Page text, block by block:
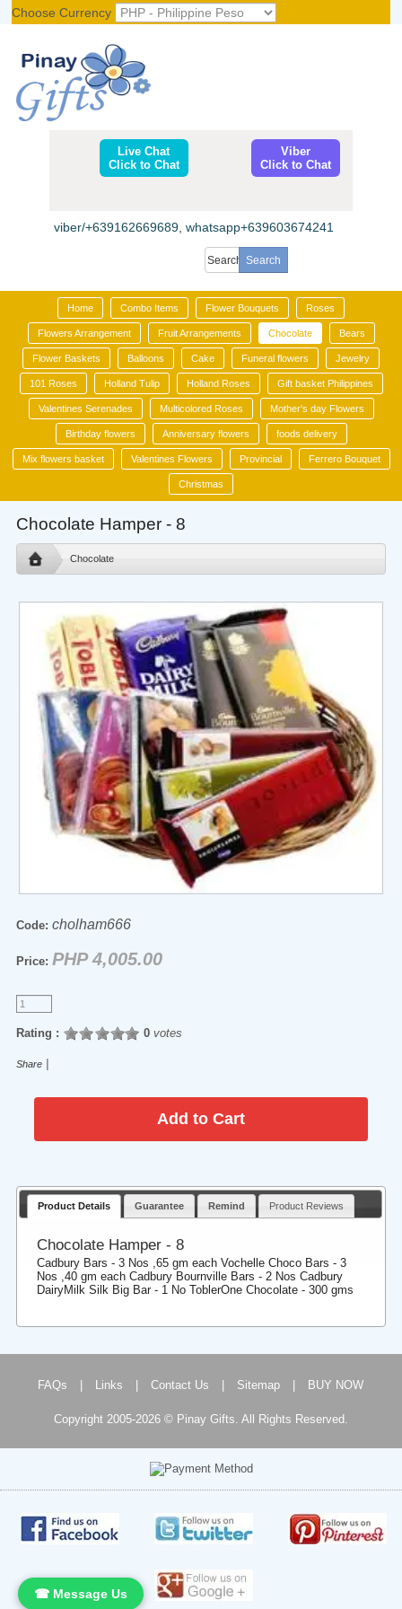
Choose Currency
Live Chat
Click to Chat
Viber
Click to Chat
viber/+639162669689, whatsapp+639603674241
Home Combo Items Flower Bouquets Roses
Flowers Arrangement Fruit Arrangements Chocolate Bears
Flower Baskets Balloons Cake Funeral flowers Jewelry
101 Roses Holland Tulip Holland Roses Gift basket Philippines
Valentines Serenades Multicolored Roses Mother's day Flowers
Birthday flowers Anniversary flowers foods delivery
Mix flowers basket Valentines Flowers Provincial Ferrero Bouquet
Christmas
Chocolate Hamper - 8
Chocolate
Code: cholham666
Price: PHP 4,005.00
Rating : 0votes
Share |
Product Details Guarantee Remind Product Reviews
Chocolate Hamper - 8
Cadbury Bars - 3 Nos ,65 gm each Vochelle Choco Bars - 3
Nos ,40 gm each Cadbury Bournville Bars - 2 Nos Cadbury
DairyMilk Silk Big Bar - 1 No ToblerOne Chocolate - 300 gms
FAQs Links Contact Us Sitemap BUY NOW
Copyright 2005-2026 © Pinay Gifts. All Rights Reserved.
☎ Message Us